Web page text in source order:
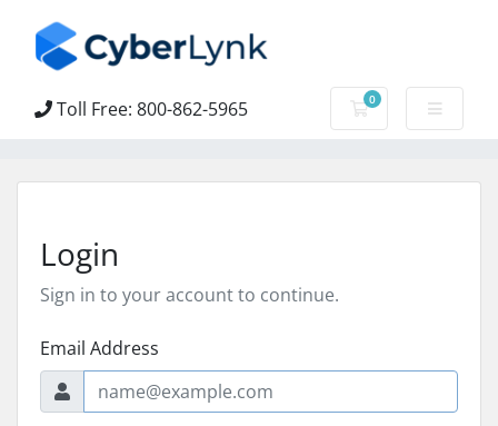
Toll Free: 800-862-5965 0
Shopping Cart
Login
Sign in to your account to continue.
Email Address